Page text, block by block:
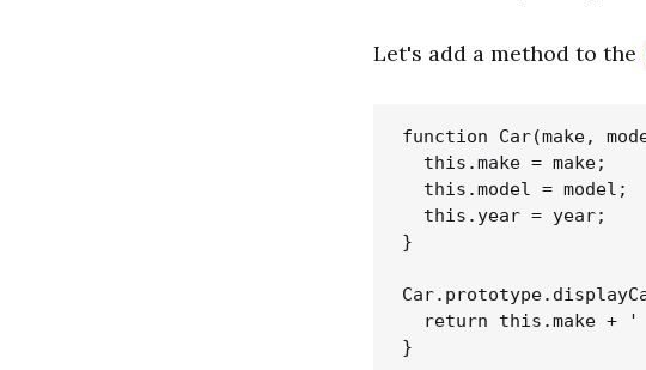
Let's add a method to the
function Car(make,
  this.make = make;
  this.model = model;
  this.year = year;
}
return this.make + '
}